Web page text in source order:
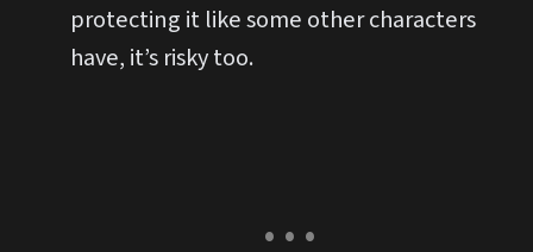
protecting it like some other characters
have, it’s risky too.